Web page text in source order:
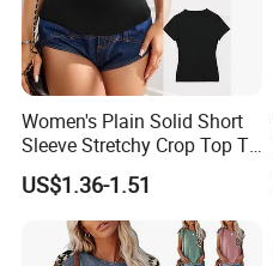
Women's Plain Solid Short
Sleeve Stretchy Crop Top T-
Shirt
US$1.36-1.51